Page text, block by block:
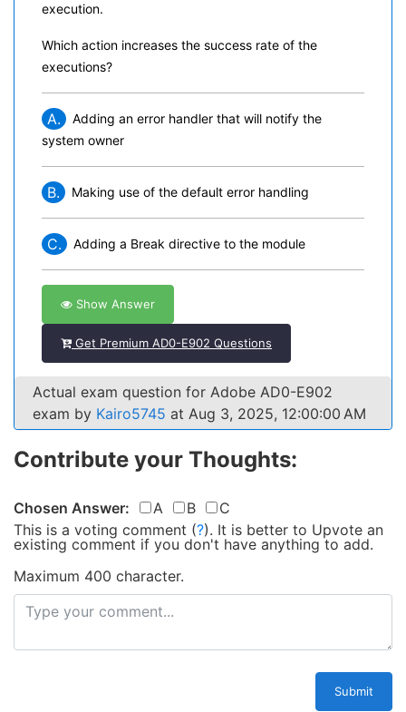
execution.
Which action increases the success rate of the
executions?
A.
Adding an error handler that will notify the
system owner
B. Making use of the default error handling
C. Adding a Break directive to the module
Show Answer
Get Premium AD0-E902 Questions
Actual exam question for Adobe AD0-E902
exam by Kairo5745 at Aug 3, 2025, 12:00:00 AM
Contribute your Thoughts:
Chosen Answer: A B
C
This is a voting comment (?). It is better to Upvote an
existing comment if you don't have anything to add.
Maximum 400 character.
Submit